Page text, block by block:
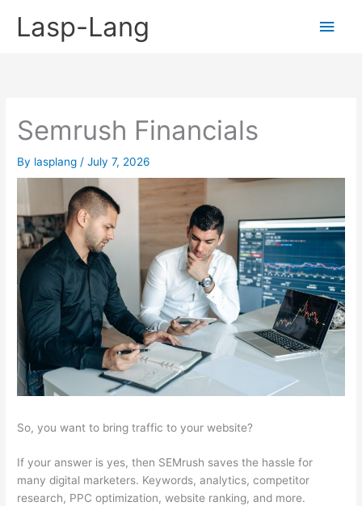
Lasp-Lang
Main
Semrush Financials
By lasplang /July 7, 2026
So, you want to bring traffic to your website?
If your answer is yes, then SEMrush saves the hassle for
many digital marketers. Keywords, analytics, competitor
research, PPC optimization, website ranking, and more.